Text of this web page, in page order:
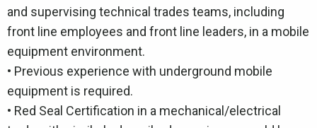
and supervising technical trades teams, including
front line employees and front line leaders, in a mobile
equipment environment.
• Previous experience with underground mobile
equipment is required.
• Red Seal Certification in a mechanical/electrical